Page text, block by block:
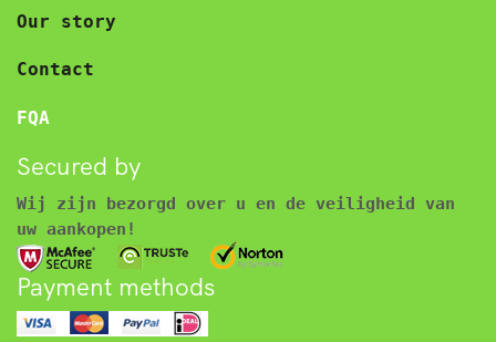
Our story
Contact
FQA
Secured by
Wij zijn bezorgd over u en de veiligheid van
uw aankopen!
Payment methods